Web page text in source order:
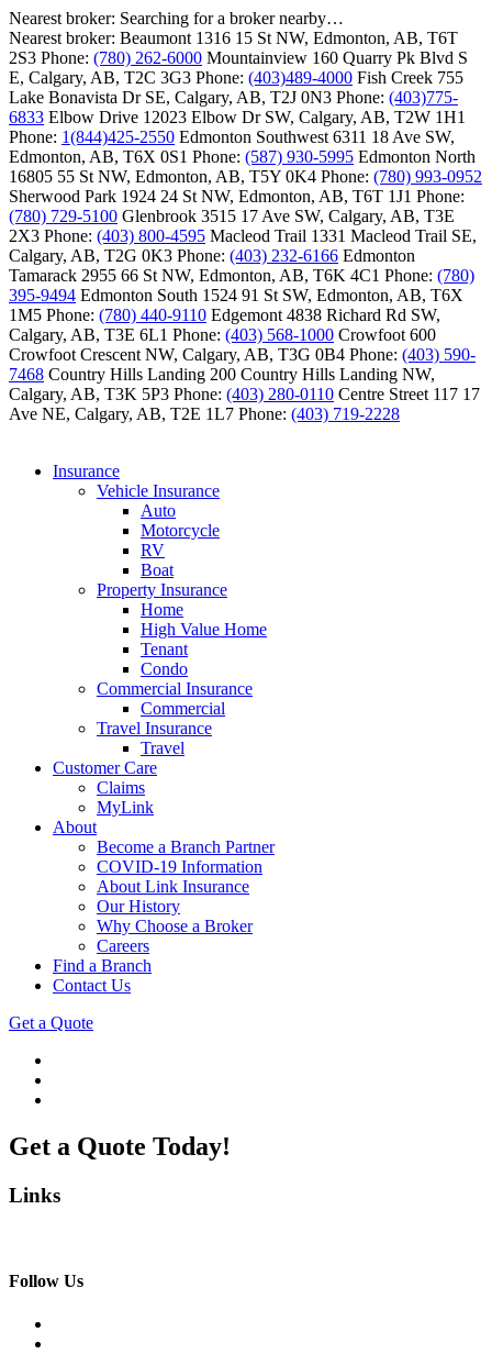
Nearest broker: Searching for a broker nearby…
Nearest broker: Beaumont 1316 15 St NW, Edmonton, AB, T6T
2S3 Phone: (780) 262-6000 Mountainview 160 Quarry Pk Blvd S
E, Calgary, AB, T2C 3G3 Phone: (403)489-4000 Fish Creek 755
Lake Bonavista Dr SE, Calgary, AB, T2J 0N3 Phone: (403)775-
6833 Elbow Drive 12023 Elbow Dr SW, Calgary, AB, T2W 1H1
Phone: 1(844)425-2550 Edmonton Southwest 6311 18 Ave SW,
Edmonton, AB, T6X 0S1 Phone: (587) 930-5995 Edmonton North
16805 55 St NW, Edmonton, AB, T5Y 0K4 Phone: (780) 993-0952
Sherwood Park 1924 24 St NW, Edmonton, AB, T6T 1J1 Phone:
(780) 729-5100 Glenbrook 3515 17 Ave SW, Calgary, AB, T3E
2X3 Phone: (403) 800-4595 Macleod Trail 1331 Macleod Trail SE,
Calgary, AB, T2G 0K3 Phone: (403) 232-6166 Edmonton
Tamarack 2955 66 St NW, Edmonton, AB, T6K 4C1 Phone: (780)
395-9494 Edmonton South 1524 91 St SW, Edmonton, AB, T6X
1M5 Phone: (780) 440-9110 Edgemont 4838 Richard Rd SW,
Calgary, AB, T3E 6L1 Phone: (403) 568-1000 Crowfoot 600
Crowfoot Crescent NW, Calgary, AB, T3G 0B4 Phone: (403) 590-
7468 Country Hills Landing 200 Country Hills Landing NW,
Calgary, AB, T3K 5P3 Phone: (403) 280-0110 Centre Street 117 17
Ave NE, Calgary, AB, T2E 1L7 Phone: (403) 719-2228
Insurance
Vehicle Insurance
Auto
Motorcycle
RV
Boat
Property Insurance
Home
High Value Home
Tenant
Condo
Commercial Insurance
Commercial
Travel Insurance
Travel
Customer Care
Claims
MyLink
About
Become a Branch Partner
COVID-19 Information
About Link Insurance
Our History
Why Choose a Broker
Careers
Find a Branch
Contact Us
Get a Quote
Get a Quote Today!
Links
Follow Us